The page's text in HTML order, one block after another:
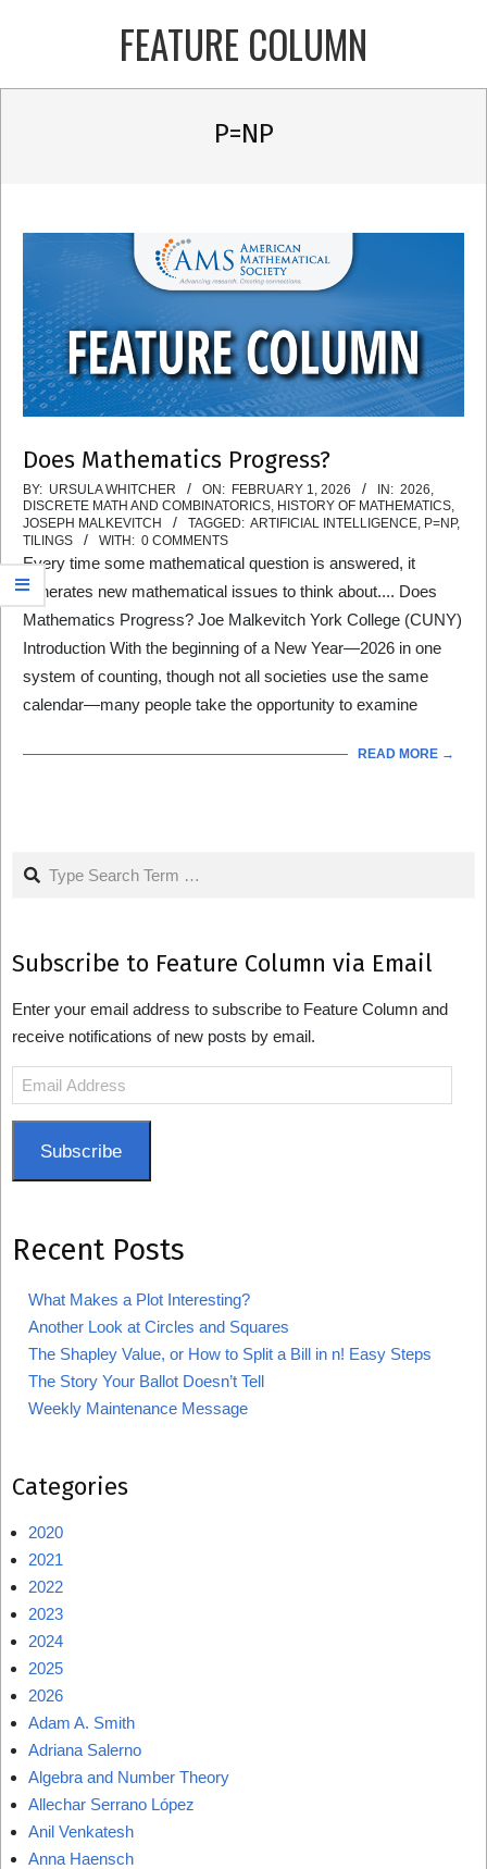
FEATURE COLUMN
P=NP
Does Mathematics Progress?
2026-
02-
01
BY: URSULA WHITCHER ON: FEBRUARY 1, 2026 IN: 2026,
DISCRETE MATH AND COMBINATORICS, HISTORY OF MATHEMATICS,
JOSEPH MALKEVITCH
TAGGED: ARTIFICIAL INTELLIGENCE, P=NP,
TILINGS
WITH: 0 COMMENTS
Every time some mathematical question is answered, it
generates new mathematical issues to think about.... Does
Mathematics Progress? Joe Malkevitch York College (CUNY)
Introduction With the beginning of a New Year—2026 in one
system of counting, though not all societies use the same
calendar—many people take the opportunity to examine
READ MORE →
Search
Subscribe to Feature Column via Email
Enter your email address to subscribe to Feature Column and
receive notifications of new posts by email.
Email
Address
Subscribe
Recent Posts
What Makes a Plot Interesting?
Another Look at Circles and Squares
The Shapley Value, or How to Split a Bill in n! Easy Steps
The Story Your Ballot Doesn’t Tell
Weekly Maintenance Message
Categories
2020
2021
2022
2023
2024
2025
2026
Adam A. Smith
Adriana Salerno
Algebra and Number Theory
Allechar Serrano López
Anil Venkatesh
Anna Haensch